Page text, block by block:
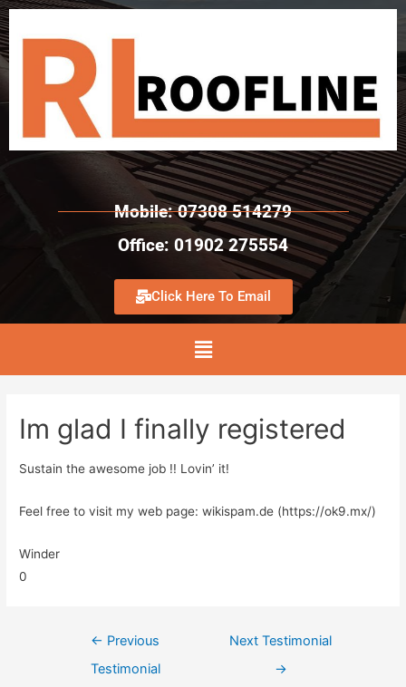
Mobile: 07308 514279
Office: 01902 275554
Click Here To Email
Im glad I finally registered
Sustain the awesome job !! Lovin’ it!
Feel free to visit my web page: wikispam.de (https://ok9.mx/)
Winder
0
← Previous
Testimonial
Next Testimonial
→